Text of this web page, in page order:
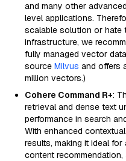
and many other
level applications.
scalable solution or hate
infrastructure, we
fully managed vector
source Milvus and offers
million vectors.)
Cohere Command R+:
retrieval and dense text
performance in search
With enhanced
results, making it ideal
content